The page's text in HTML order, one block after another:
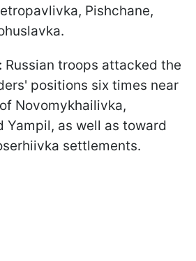
Pishchane,
Russian troops attacked the
positions six times near
Novomykhailivka,
Yampil, as well as toward
settlements.